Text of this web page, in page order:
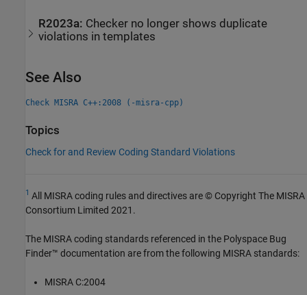
R2023a: Checker no longer shows duplicate
violations in templates
See Also
Check MISRA C++:2008 (-misra-cpp)
Topics
Check for and Review Coding Standard Violations
1 All MISRA coding rules and directives are © Copyright The MISRA
Consortium Limited 2021.
The MISRA coding standards referenced in the Polyspace Bug
Finder™ documentation are from the following MISRA standards:
MISRA C:2004